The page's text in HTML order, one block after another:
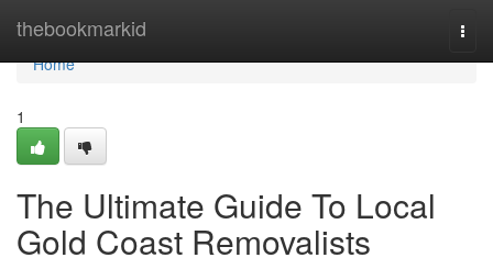
thebookmarkid
Home
Home
1
The Ultimate Guide To Local
Gold Coast Removalists